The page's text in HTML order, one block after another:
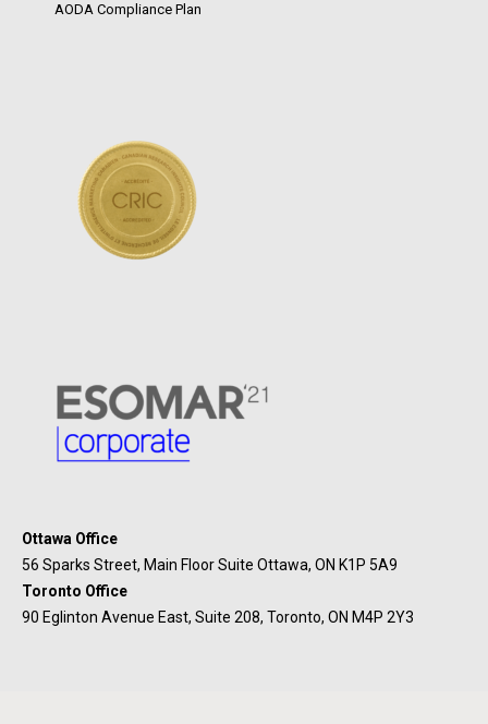
AODA Compliance Plan
Ottawa Office
56 Sparks Street, Main Floor Suite Ottawa, ON K1P 5A9
Toronto Office
90 Eglinton Avenue East, Suite 208, Toronto, ON M4P 2Y3